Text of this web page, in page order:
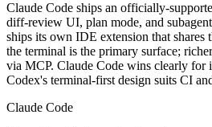
Claude Code ships an officially-
diff-review UI, plan mode, and
ships its own IDE extension that
the terminal is the primary surface;
via MCP. Claude Code wins clearly for
Codex's terminal-first design suits CI
Claude Code